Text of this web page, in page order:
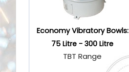
Economy Vibratory Bowls:
75 Litre - 300 Litre
TBT Range